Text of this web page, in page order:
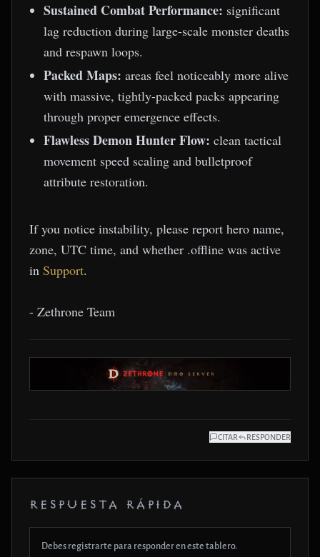
Sustained Combat Performance: significant
lag reduction during large-scale monster deaths
and respawn loops.
Packed Maps: areas feel noticeably more alive
with massive, tightly-packed packs appearing
through proper emergence effects.
Flawless Demon Hunter Flow: clean tactical
movement speed scaling and bulletproof
attribute restoration.
If you notice instability, please report hero name,
zone, UTC time, and whether .offline was active
in Support.
- Zethrone Team
CITAR RESPONDER
RESPUESTA RÁPIDA
Debes registrarte para responder en este tablero.